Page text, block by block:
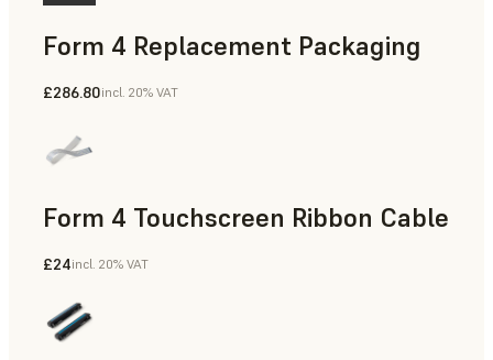
Form 4 Replacement Packaging
£286.80incl. 20% VAT
Form 4 Touchscreen Ribbon Cable
£24incl. 20% VAT